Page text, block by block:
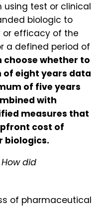
test or clinical
biologic to
efficacy of the
a defined period of
choose whether to
eight years data
of five years
with
measures that
cost of
biologics.
did
of pharmaceutical